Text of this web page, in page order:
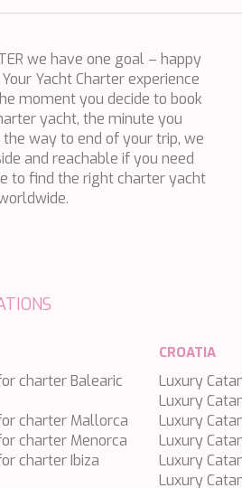
we have one goal – happy
Yacht Charter experience
moment you decide to book
yacht, the minute you
way to end of your trip, we
and reachable if you need
to find the right charter yacht
charter Balearic
charter Mallorca
charter Menorca
charter Ibiza
CROATIA
Luxury
Luxury
Luxury
Luxury
Luxury
Luxury